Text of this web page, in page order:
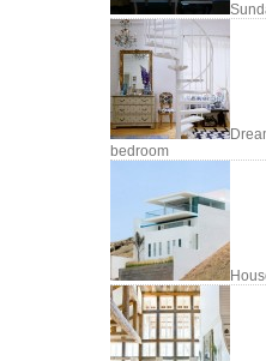
bedroom